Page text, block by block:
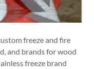
freeze and fire
and brands for wood
freeze brand